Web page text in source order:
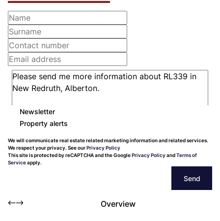
Newsletter
Property alerts
We will communicate real estate related marketing information and related services.
We respect your privacy. See ourPrivacy Policy
This site is protected by reCAPTCHA and the GooglePrivacy PolicyandTerms of
Serviceapply.
Send
Overview